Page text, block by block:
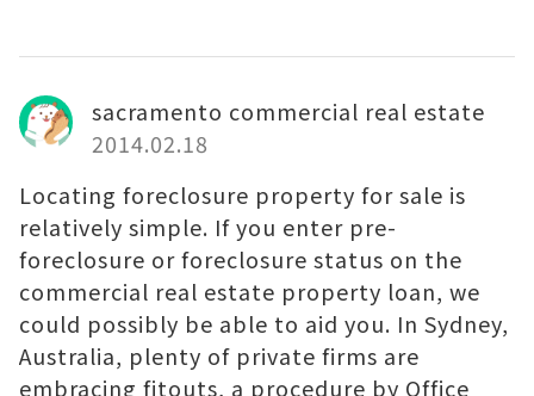
sacramento commercial real estate
2014.02.18
Locating foreclosure property for sale is
relatively simple. If you enter pre-
foreclosure or foreclosure status on the
commercial real estate property loan, we
could possibly be able to aid you. In Sydney,
Australia, plenty of private firms are
embracing fitouts, a procedure by Office